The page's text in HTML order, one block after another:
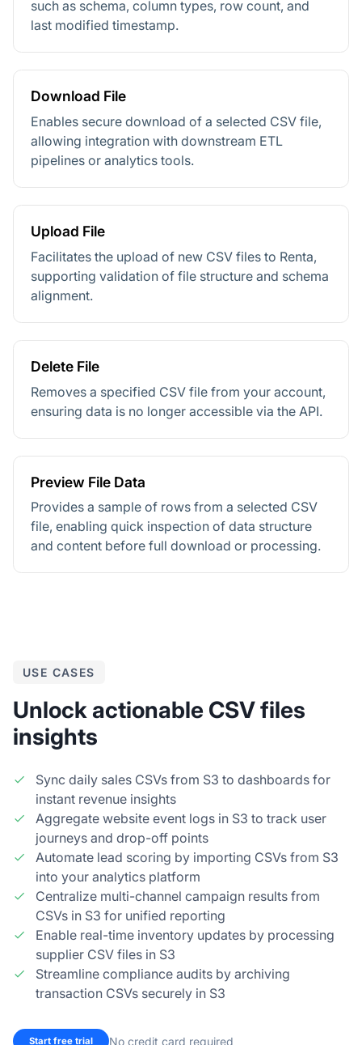
such as schema, column types, row count, and
last modified timestamp.
Download File
Enables secure download of a selected CSV file,
allowing integration with downstream ETL
pipelines or analytics tools.
Upload File
Facilitates the upload of new CSV files to Renta,
supporting validation of file structure and schema
alignment.
Delete File
Removes a specified CSV file from your account,
ensuring data is no longer accessible via the API.
Preview File Data
Provides a sample of rows from a selected CSV
file, enabling quick inspection of data structure
and content before full download or processing.
USE CASES
Unlock actionable CSV files
insights
Sync daily sales CSVs from S3 to dashboards for
instant revenue insights
Aggregate website event logs in S3 to track user
journeys and drop-off points
Automate lead scoring by importing CSVs from S3
into your analytics platform
Centralize multi-channel campaign results from
CSVs in S3 for unified reporting
Enable real-time inventory updates by processing
supplier CSV files in S3
Streamline compliance audits by archiving
transaction CSVs securely in S3
Start free trial No credit card required